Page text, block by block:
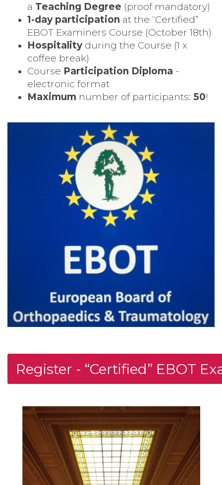
a Teaching Degree (proof mandatory)
1-day participation at the “Certified”
EBOT Examiners Course (October 18th)
Hospitalityduring the Course (1 x
coffee break)
Course Participation Diploma -
electronic format
Maximum number of participants: 50!
Register - “Certified” EBOT